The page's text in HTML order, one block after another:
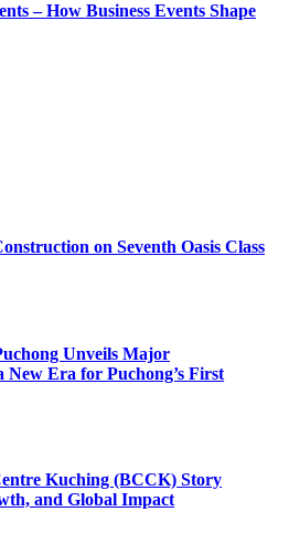
– How Business Events Shape
on Seventh Oasis Class
Unveils Major
Era for Puchong’s First
Kuching (BCCK) Story
and Global Impact